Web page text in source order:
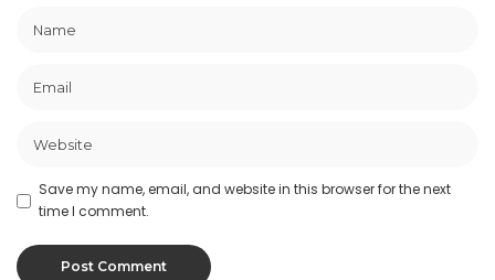
Save my name, email, and website in this browser for the next
time I comment.